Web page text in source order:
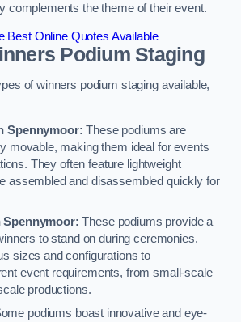
complements the theme of their event.
Best Online Quotes Available
Podium Staging
of winners podium staging available,
Spennymoor: These podiums are
movable, making them ideal for events
They often feature lightweight
assembled and disassembled quickly for
Spennymoor: These podiums provide a
to stand on during ceremonies.
sizes and configurations to
event requirements, from small-scale
productions.
podiums boast innovative and eye-